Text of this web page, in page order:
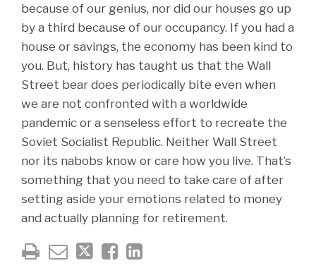
because of our genius, nor did our houses go up
by a third because of our occupancy. If you had a
house or savings, the economy has been kind to
you. But, history has taught us that the Wall
Street bear does periodically bite even when
we are not confronted with a worldwide
pandemic or a senseless effort to recreate the
Soviet Socialist Republic. Neither Wall Street
nor its nabobs know or care how you live. That’s
something that you need to take care of after
setting aside your emotions related to money
and actually planning for retirement.